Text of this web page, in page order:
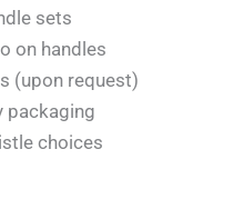
sets
on handles
(upon request)
packaging
choices